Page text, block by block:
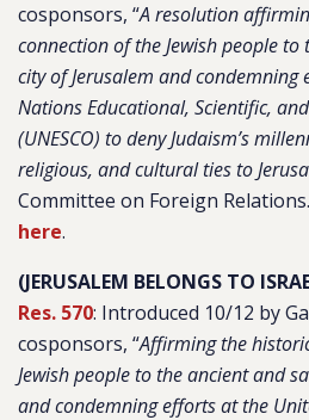
cosponsors, “A resolution
connection of the Jewish people
city of Jerusalem and
Nations Educational, Scientific,
(UNESCO) to deny Judaism’s
religious, and cultural ties to
Committee on Foreign
here.
(JERUSALEM BELONGS TO
Res. 570: Introduced 10/12 by
cosponsors, “Affirming the
Jewish people to the ancient and
and condemning efforts at the